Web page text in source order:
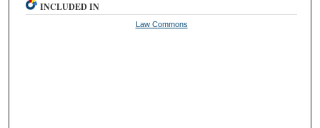
INCLUDED IN
Law Commons